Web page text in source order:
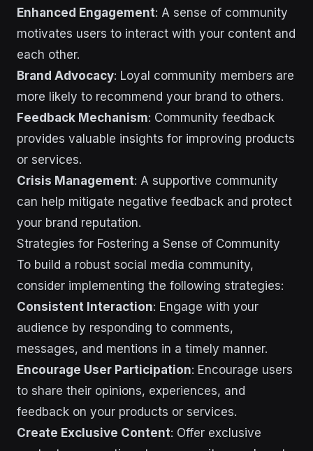
Enhanced Engagement: A sense of community
motivates users to interact with your content and
each other.
Brand Advocacy: Loyal community members are
more likely to recommend your brand to others.
Feedback Mechanism: Community feedback
provides valuable insights for improving products
or services.
Crisis Management: A supportive community
can help mitigate negative feedback and protect
your brand reputation.
Strategies for Fostering a Sense of Community
To build a robust social media community,
consider implementing the following strategies:
Consistent Interaction: Engage with your
audience by responding to comments,
messages, and mentions in a timely manner.
Encourage User Participation: Encourage users
to share their opinions, experiences, and
feedback on your products or services.
Create Exclusive Content: Offer exclusive